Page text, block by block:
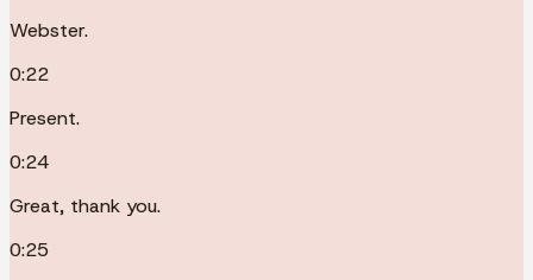
Webster.
0:22
Present.
0:24
Great, thank you.
0:25